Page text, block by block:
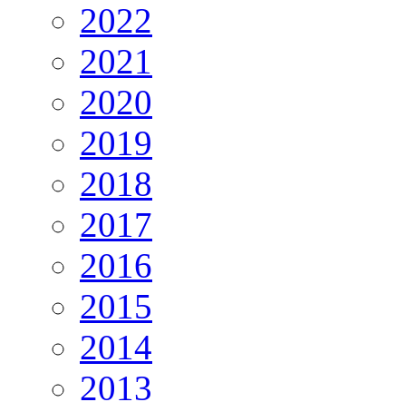
2022
2021
2020
2019
2018
2017
2016
2015
2014
2013